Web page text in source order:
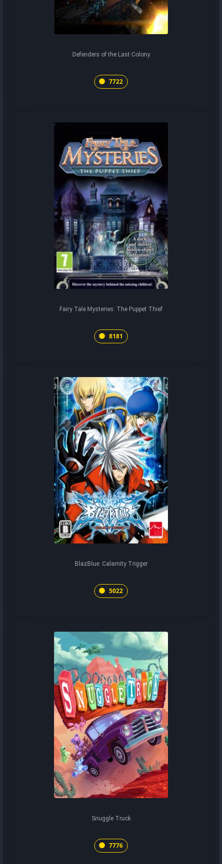
Defenders of the Last Colony
7722
Fairy Tale Mysteries: The Puppet Thief
8181
BlazBlue: Calamity Trigger
5022
Snuggle Truck
7776